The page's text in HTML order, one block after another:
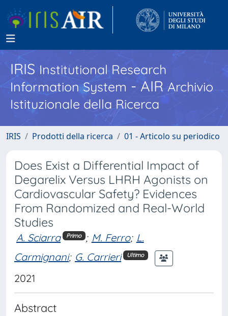
IRISInstitutional Research
Information System - AIR Archivio
Istituzionale della Ricerca
IRIS Prodotti della ricerca 01 - Articolo su periodico
Does Exist a Differential Impact of
Degarelix Versus LHRH Agonists on
Cardiovascular Safety? Evidences
From Randomized and Real-World
Studies
A. Sciarra Primo ; M. Ferro; L.
Carmignani; G. Carrieri Ultimo
2021
Abstract